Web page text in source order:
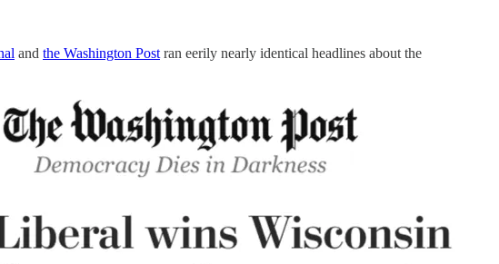
and the Washington Post ran eerily nearly identical headlines about the